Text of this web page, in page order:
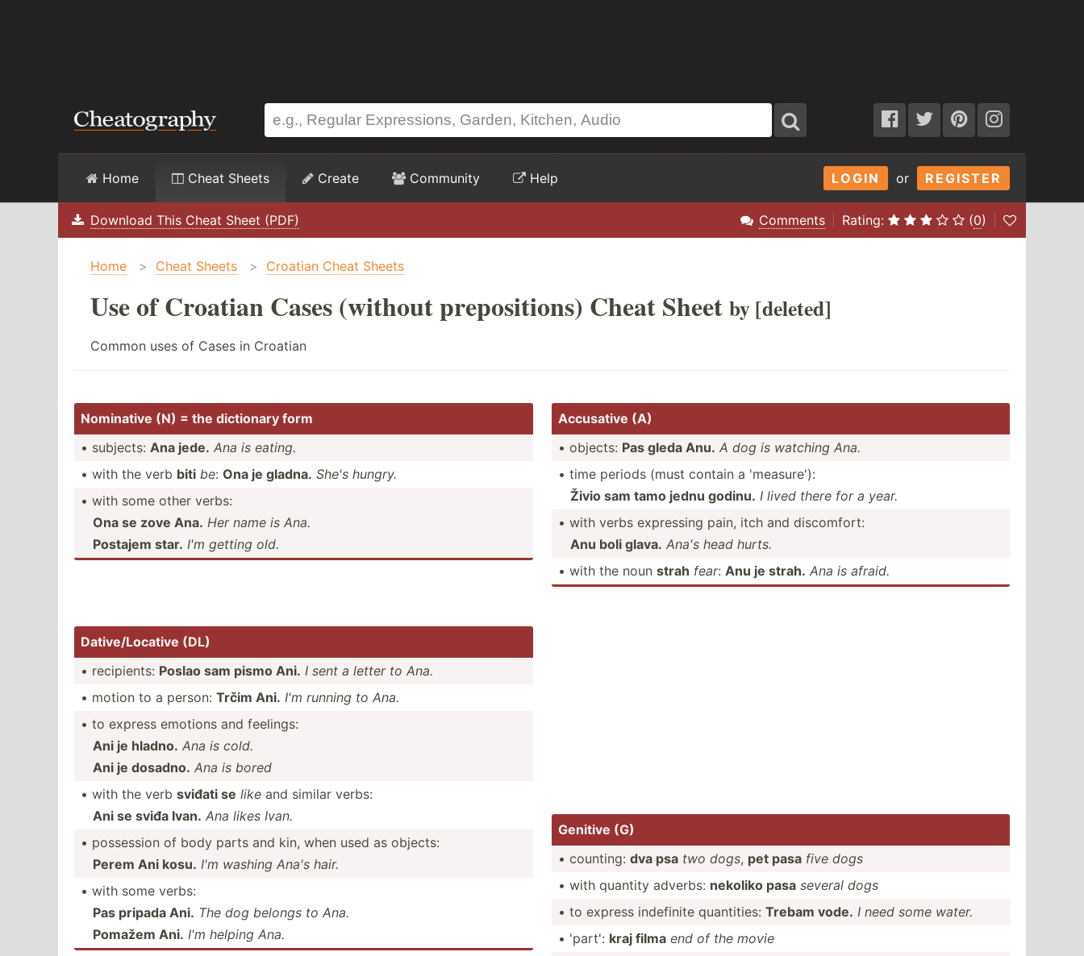
LOGIN or REGISTER
Home Cheat Sheets Create Community Help
Download This Cheat Sheet (PDF) Comments Rating: (0)
Home > Cheat Sheets > Croatian Cheat Sheets
Use of Croatian Cases (without prepositions) Cheat Sheet by [deleted]
Common uses of Cases in Croatian
Nominative (N) = the dictionary form
• subjects: Ana jede. Ana is eating.
• with the verb biti be: Ona je gladna. She's hungry.
• with some other verbs:
Ona se zove Ana. Her name is Ana.
Postajem star. I'm getting old.
Dative­/Lo­cative (DL)
• recipi­ents: Poslao sam pismo Ani. I sent a letter to Ana.
• motion to a person: Trčim Ani. I'm running to Ana.
• to express emotions and feelings:
Ani je hladno. Ana is cold.
Ani je dosadno. Ana is bored
• with the verb sviđati se like and similar verbs:
Ani se sviđa Ivan. Ana likes Ivan.
• possession of body parts and kin, when used as objects:
Perem Ani kosu. I'm washing Ana's hair.
• with some verbs:
Pas pripada Ani. The dog belongs to Ana.
Pomažem Ani. I'm helping Ana.
Accusative (A)
• objects: Pas gleda Anu. A dog is watching Ana.
• time periods (must contain a 'measure'):
Živio sam tamo jednu godinu. I lived there for a year.
• with verbs expressing pain, itch and discomfort:
Anu boli glava. Ana's head hurts.
• with the noun strah fear: Anu je strah. Ana is afraid.
Genitive (G)
• counting: dva psa two dogs, pet pasa five dogs
• with quantity adverbs: nekoliko pasa several dogs
• to express indefinite quanti­ties: Trebam vode. I need some water.
• 'part': kraj filma end of the movie